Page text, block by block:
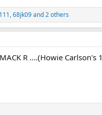
502.5 KB · Views:
,68jk09and 2 others
R ....(Howie Carlson's